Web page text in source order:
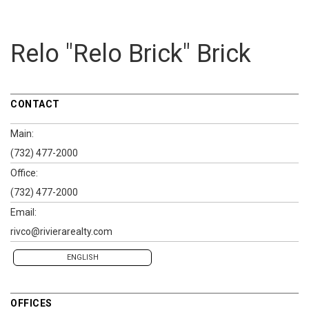
Relo "Relo Brick" Brick
CONTACT
Main:
(732) 477-2000
Office:
(732) 477-2000
Email:
rivco@rivierarealty.com
ENGLISH
OFFICES